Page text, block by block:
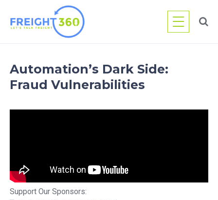
content
Automation’s Dark Side:
Fraud Vulnerabilities
Support Our Sponsors: